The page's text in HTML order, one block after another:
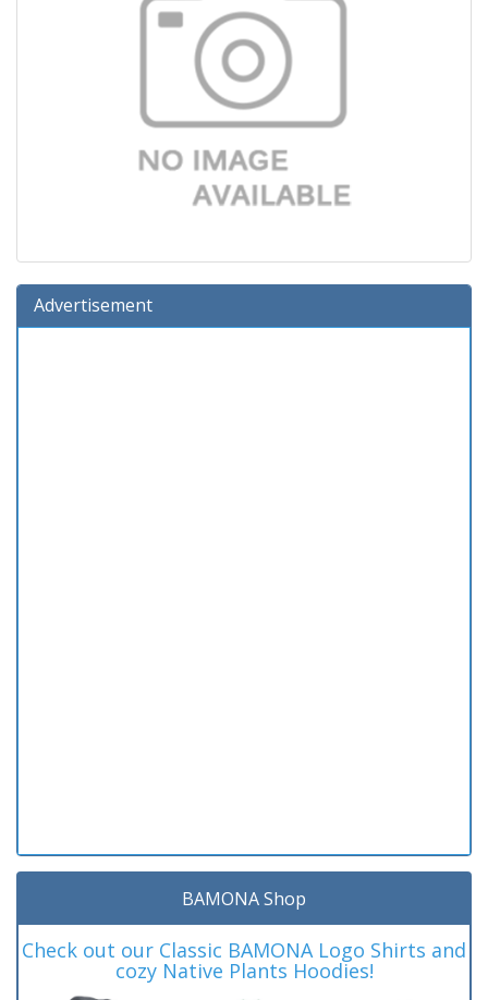
Advertisement
BAMONA Shop
Check out our Classic BAMONA Logo Shirts and
cozy Native Plants Hoodies!